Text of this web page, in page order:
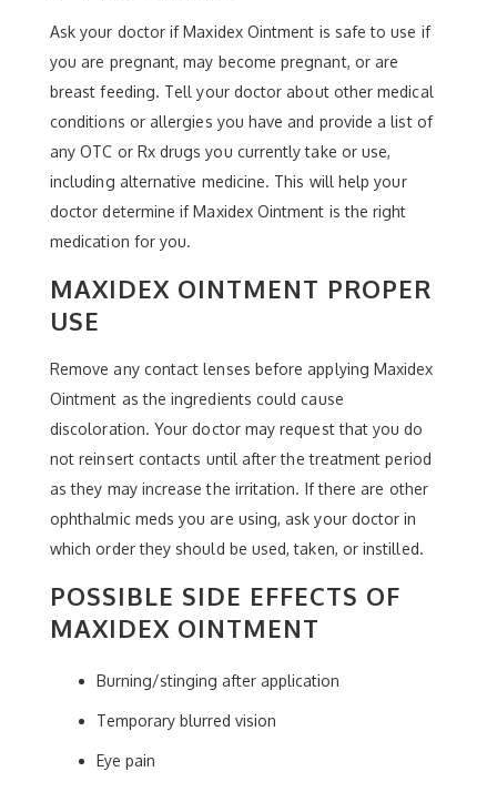
Ask your doctor if Maxidex Ointment is safe to use if
you are pregnant, may become pregnant, or are
breast feeding. Tell your doctor about other medical
conditions or allergies you have and provide a list of
any OTC or Rx drugs you currently take or use,
including alternative medicine. This will help your
doctor determine if Maxidex Ointment is the right
medication for you.
MAXIDEX OINTMENT PROPER
USE
Remove any contact lenses before applying Maxidex
Ointment as the ingredients could cause
discoloration. Your doctor may request that you do
not reinsert contacts until after the treatment period
as they may increase the irritation. If there are other
ophthalmic meds you are using, ask your doctor in
which order they should be used, taken, or instilled.
POSSIBLE SIDE EFFECTS OF
MAXIDEX OINTMENT
Burning/stinging after application
Temporary blurred vision
Eye pain